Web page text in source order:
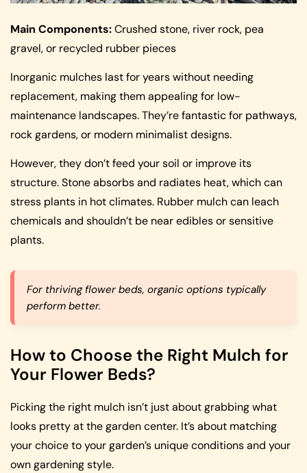
Main Components:Crushed stone, river rock, pea
gravel, or recycled rubber pieces
Inorganic mulches last for years without needing
replacement, making them appealing for low-
maintenance landscapes. They’re fantastic for pathways,
rock gardens, or modern minimalist designs.
However, they don’t feed your soil or improve its
structure. Stone absorbs and radiates heat, which can
stress plants in hot climates. Rubber mulch can leach
chemicals and shouldn’t be near edibles or sensitive
plants.
For thriving flower beds, organic options typically
perform better.
How to Choose the Right Mulch for
Your Flower Beds?
Picking the right mulch isn’t just about grabbing what
looks pretty at the garden center. It’s about matching
your choice to your garden’s unique conditions and your
own gardening style.